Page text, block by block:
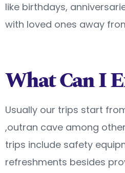
like birthdays,
with loved ones away
What Can I
Usually our trips start
,outran cave among
trips include safety
refreshments besides